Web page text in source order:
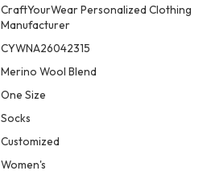
CraftYourWear Personalized Clothing
Manufacturer
CYWNA26042315
Merino Wool Blend
One Size
Socks
Customized
Women's